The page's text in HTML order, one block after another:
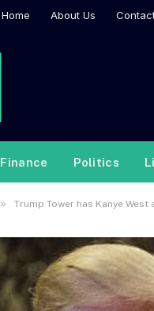
Home About Us
Finance Politics
» Trump Tower has Kanye West